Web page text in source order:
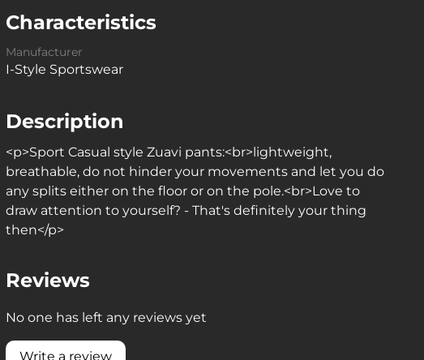
Characteristics
Manufacturer
I-Style Sportswear
Description
<p>Sport Casual style Zuavi pants:<br>lightweight,
breathable, do not hinder your movements and let you do
any splits either on the floor or on the pole.<br>Love to
draw attention to yourself? - That's definitely your thing
then</p>
Reviews
No one has left any reviews yet
Write a review